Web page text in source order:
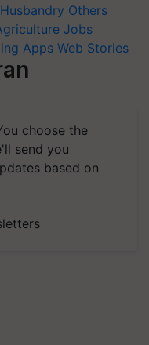
Others
Jobs
Apps Web Stories
choose the
send you
based on